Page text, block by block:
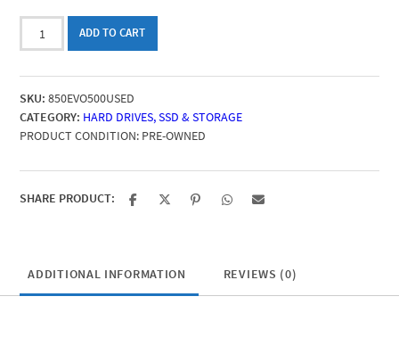
EVO
500GB
(SSD
SATA
3D
V-
owned
ADD TO CART
SKU: 850EVO500USED
CATEGORY: HARD DRIVES, SSD & STORAGE
PRODUCT CONDITION: PRE-OWNED
SHARE PRODUCT:
ADDITIONAL INFORMATION REVIEWS (0)